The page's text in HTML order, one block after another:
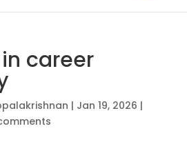
in career
| Jan 19, 2026 |